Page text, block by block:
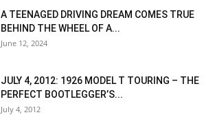
A TEENAGED DRIVING DREAM COMES TRUE
BEHIND THE WHEEL OF A...
June 12, 2024
JULY 4, 2012: 1926 MODEL T TOURING – THE
PERFECT BOOTLEGGER’S...
July 4, 2012